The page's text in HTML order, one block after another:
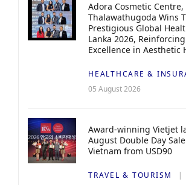
Adora Cosmetic Centre,
Thalawathugoda Wins
Prestigious Global
Lanka 2026, Reinforcing
Excellence in Aesthetic
HEALTHCARE &
05 August 2026
Award-winning Vietjet
August Double Day
Vietnam from USD90
TRAVEL & TOURISM